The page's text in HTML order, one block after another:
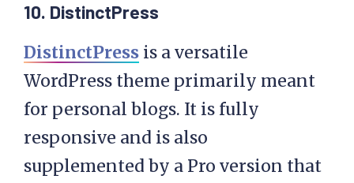
10. DistinctPress
DistinctPress is a versatile
WordPress theme primarily meant
for personal blogs. It is fully
responsive and is also
supplemented by a Pro version that